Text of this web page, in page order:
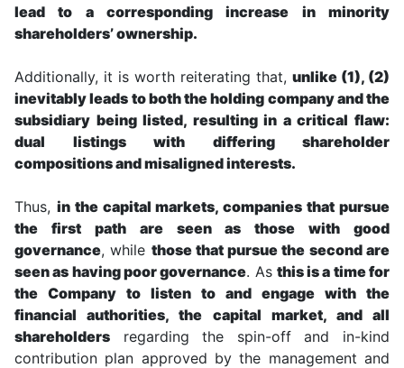
lead to a corresponding increase in minority
shareholders’ ownership.
Additionally, it is worth reiterating that, unlike (1), (2)
inevitably leads to both the holding company and the
subsidiary being listed, resulting in a critical flaw:
dual listings with differing shareholder
compositions and misaligned interests.
Thus, in the capital markets, companies that pursue
the first path are seen as those with good
governance, while those that pursue the second are
seen as having poor governance. As this is a time for
the Company to listen to and engage with the
financial authorities, the capital market, and all
shareholders regarding the spin-off and in-kind
contribution plan approved by the management and